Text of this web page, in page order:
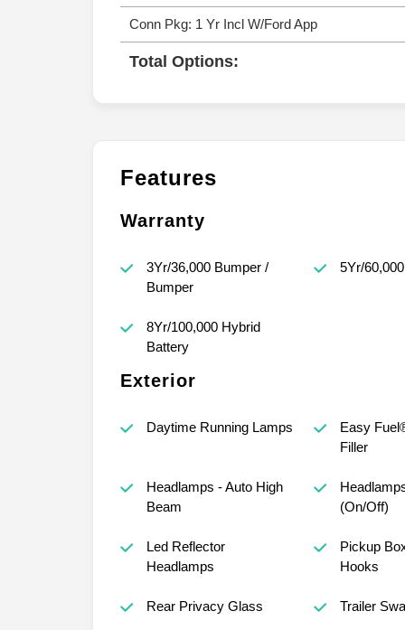
Conn Pkg: 1 Yr Incl W/Ford App
Total Options:
Features
Warranty
3Yr/36,000 Bumper /
Bumper
5Yr/
8Yr/100,000 Hybrid
Battery
Exterior
Daytime Running Lamps
Easy
Filler
Headlamps - Auto High
Beam
(On/Off)
Led Reflector
Headlamps
Pickup
Hooks
Rear Privacy Glass Trailer